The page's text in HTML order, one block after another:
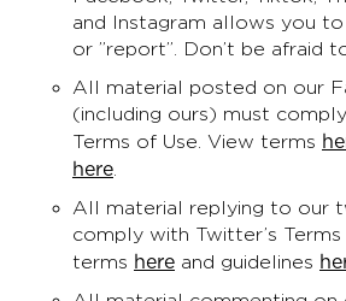
and Instagram allows you to
or ”report”. Don’t be afraid
All material posted on our
(including ours) must
Terms of Use. View terms
here
All material replying to our
comply with Twitter’s
terms here and guidelines